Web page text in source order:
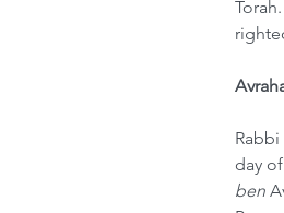
day
ben